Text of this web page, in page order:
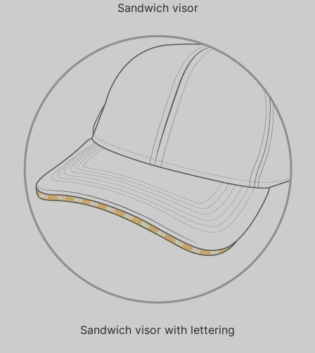
Sandwich visor
Sandwich visor with lettering